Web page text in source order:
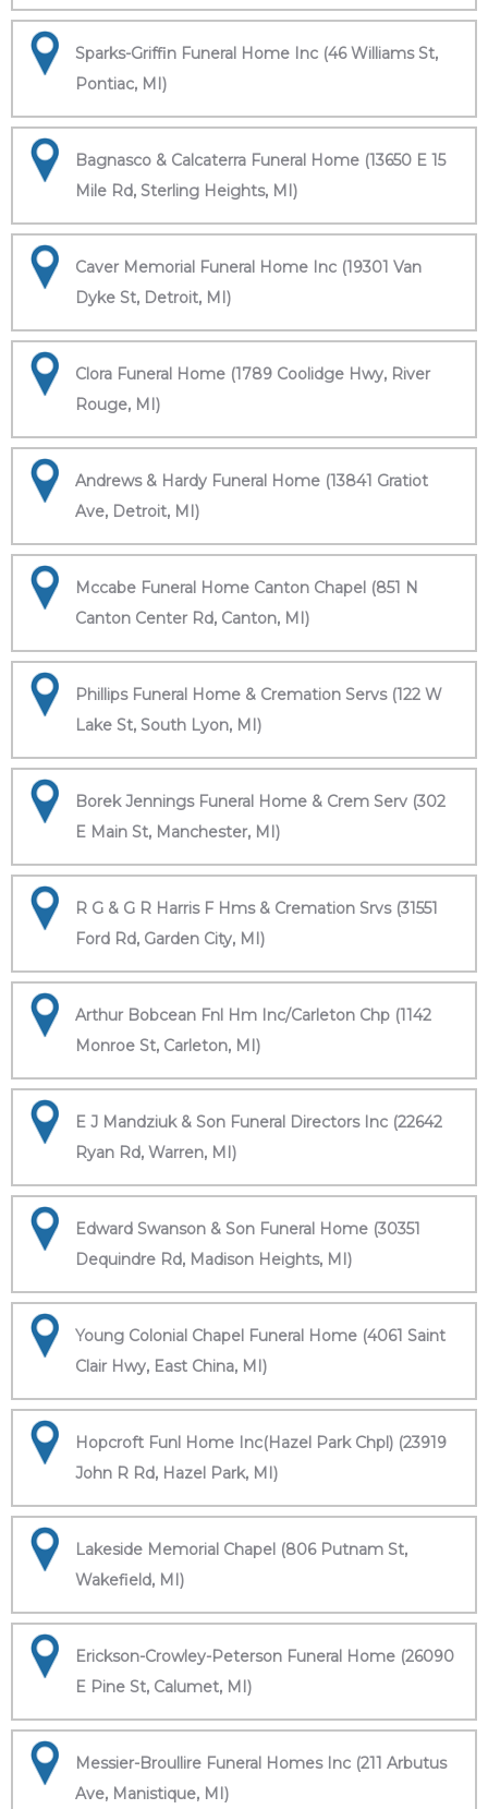
Sparks-Griffin Funeral Home Inc (46 Williams St,
Pontiac, MI)
Bagnasco & Calcaterra Funeral Home (13650 E 15
Mile Rd, Sterling Heights, MI)
Caver Memorial Funeral Home Inc (19301 Van
Dyke St, Detroit, MI)
Clora Funeral Home (1789 Coolidge Hwy, River
Rouge, MI)
Andrews & Hardy Funeral Home (13841 Gratiot
Ave, Detroit, MI)
Mccabe Funeral Home Canton Chapel (851 N
Canton Center Rd, Canton, MI)
Phillips Funeral Home & Cremation Servs (122 W
Lake St, South Lyon, MI)
Borek Jennings Funeral Home & Crem Serv (302
E Main St, Manchester, MI)
R G & G R Harris F Hms & Cremation Srvs (31551
Ford Rd, Garden City, MI)
Arthur Bobcean Fnl Hm Inc/Carleton Chp (1142
Monroe St, Carleton, MI)
E J Mandziuk & Son Funeral Directors Inc (22642
Ryan Rd, Warren, MI)
Edward Swanson & Son Funeral Home (30351
Dequindre Rd, Madison Heights, MI)
Young Colonial Chapel Funeral Home (4061 Saint
Clair Hwy, East China, MI)
Hopcroft Funl Home Inc(Hazel Park Chpl) (23919
John R Rd, Hazel Park, MI)
Lakeside Memorial Chapel (806 Putnam St,
Wakefield, MI)
Erickson-Crowley-Peterson Funeral Home (26090
E Pine St, Calumet, MI)
Messier-Broullire Funeral Homes Inc (211 Arbutus
Ave, Manistique, MI)